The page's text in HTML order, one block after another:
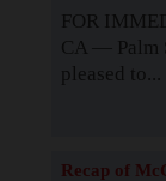
FOR
CA — Palm
pleased to...
Recap of